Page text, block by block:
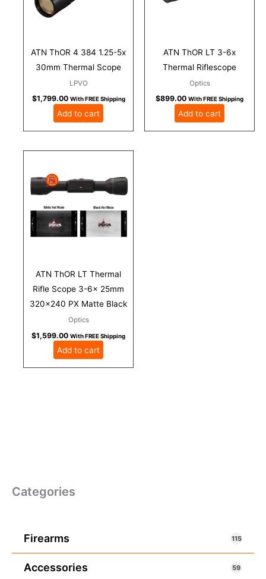
Categories
Firearms 115
Accessories 59
ATN ThOR 4 384 1.25-5x
30mm Thermal Scope
LPVO
$1,799.00 With FREE Shipping
Add to cart
ATN ThOR LT 3-6x
Thermal Riflescope
Optics
$899.00 With FREE Shipping
Add to cart
ATN ThOR LT Thermal
Rifle Scope 3-6x 25mm
320×240 PX Matte Black
Optics
$1,599.00 With FREE Shipping
Add to cart